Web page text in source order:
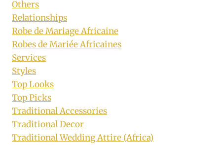
Others
Relationships
Robe de Mariage Africaine
Robes de Mariée Africaines
Services
Styles
Top Looks
Top Picks
Traditional Accessories
Traditional Decor
Traditional Wedding Attire (Africa)